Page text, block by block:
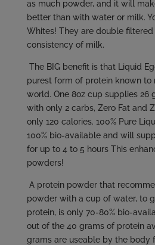
as much powder, and it will
better than with water or milk.
Whites! They are double
consistency of milk.
The BIG benefit is that Liquid
purest form of protein known to
world. One 8oz cup supplies 26
with only 2 carbs, Zero Fat and
only 120 calories. 100% Pure
100% bio-available and will
for up to 4 to 5 hours This
powders!
A protein powder that
powder with a cup of water, to
protein, is only 70-80% bio-
out of the 40 grams of protein
grams are useable by the body